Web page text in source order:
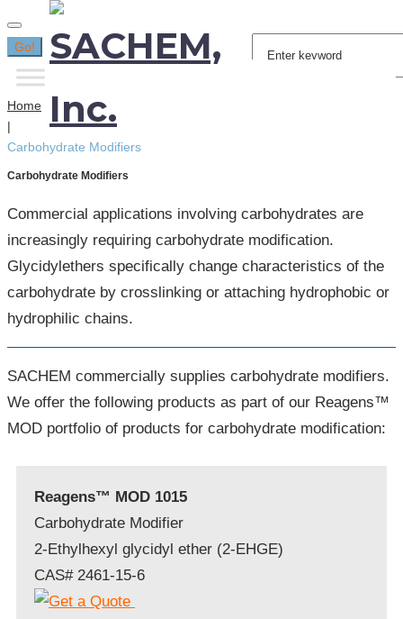
Search
for:
Go!
Home
|
Carbohydrate Modifiers
Carbohydrate Modifiers
Commercial applications involving carbohydrates are
increasingly requiring carbohydrate modification.
Glycidylethers specifically change characteristics of the
carbohydrate by crosslinking or attaching hydrophobic or
hydrophilic chains.
SACHEM commercially supplies carbohydrate modifiers.
We offer the following products as part of our Reagens™
MOD portfolio of products for carbohydrate modification:
Reagens™ MOD 1015
Carbohydrate Modifier
2-Ethylhexyl glycidyl ether (2-EHGE)
CAS# 2461-15-6